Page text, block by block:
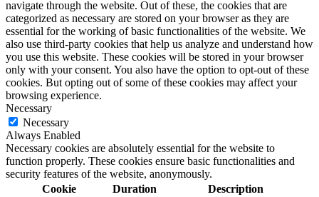
navigate through the website. Out of these, the cookies that are
categorized as necessary are stored on your browser as they are
essential for the working of basic functionalities of the website. We
also use third-party cookies that help us analyze and understand how
you use this website. These cookies will be stored in your browser
only with your consent. You also have the option to opt-out of these
cookies. But opting out of some of these cookies may affect your
browsing experience.
Necessary
Necessary
Always Enabled
Necessary cookies are absolutely essential for the website to
function properly. These cookies ensure basic functionalities and
security features of the website, anonymously.
Cookie
Duration Description